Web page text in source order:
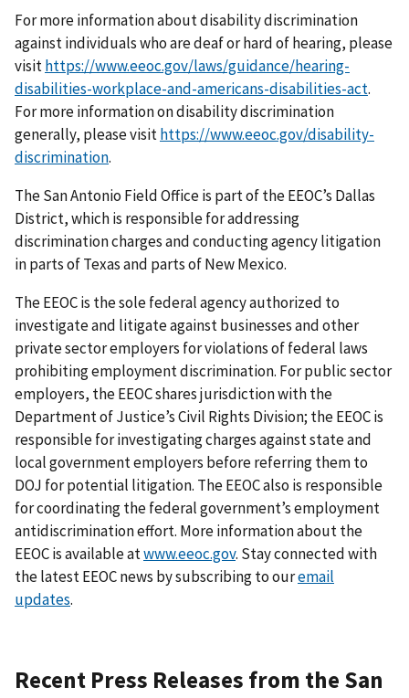
For more information about disability discrimination
against individuals who are deaf or hard of hearing, please
visithttps://www.eeoc.gov/laws/guidance/hearing-
disabilities-workplace-and-americans-disabilities-act.
For more information on disability discrimination
generally, please visithttps://www.eeoc.gov/disability-
discrimination.
The San Antonio Field Office is part of the EEOC’s Dallas
District, which is responsible for addressing
discrimination charges and conducting agency litigation
in parts of Texas and parts of New Mexico.
The EEOC is the sole federal agency authorized to
investigate and litigate against businesses and other
private sector employers for violations of federal laws
prohibiting employment discrimination. For public sector
employers, the EEOC shares jurisdiction with the
Department of Justice’s Civil Rights Division; the EEOC is
responsible for investigating charges against state and
local government employers before referring them to
DOJ for potential litigation. The EEOC also is responsible
for coordinating the federal government’s employment
antidiscrimination effort. More information about the
EEOC is available atwww.eeoc.gov. Stay connected with
the latest EEOC news by subscribing to ouremail
updates.
Recent Press Releases from the San